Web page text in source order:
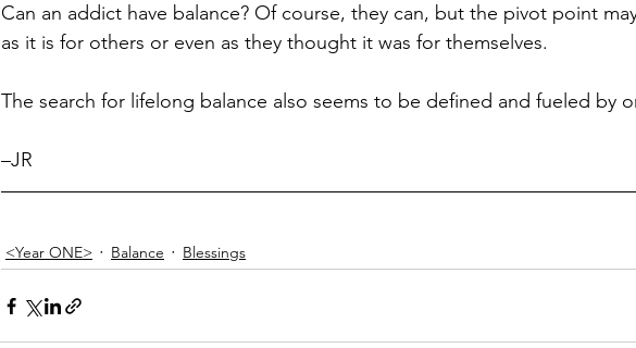
Can an addict have balance? Of course, they can, but the pivot point
as it is for others or even as they thought it was for themselves.
The search for lifelong balance also seems to be defined and fueled by
–JR
<Year ONE> Balance Blessings